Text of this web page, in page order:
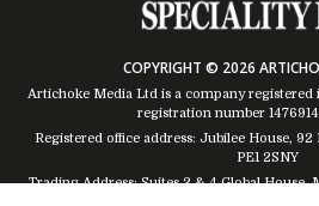
COPYRIGHT © 2026
Artichoke Media Ltd is a company registered
registration number
Registered office address: Jubilee House,
PE1 2SNY
Trading Address: Suites 2 & 4 Global House,